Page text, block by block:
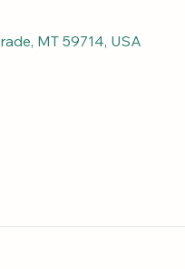
MT 59714, USA